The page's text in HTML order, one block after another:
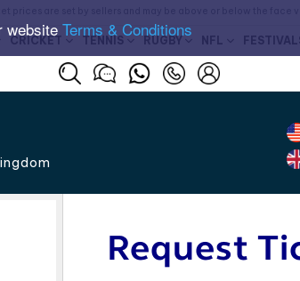
website Terms & Conditions
CRICKET TENNIS RUGBY NFL
Request